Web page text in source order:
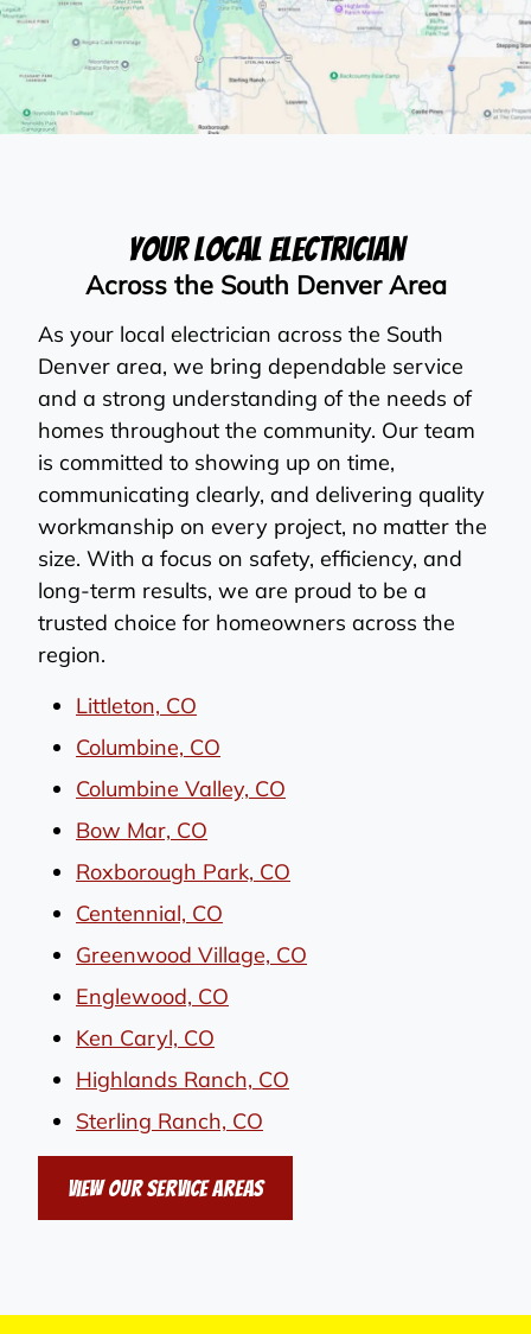
Your Local Electrician
Across the South Denver Area
As your local electrician across the South
Denver area, we bring dependable service
and a strong understanding of the needs of
homes throughout the community. Our team
is committed to showing up on time,
communicating clearly, and delivering quality
workmanship on every project, no matter the
size. With a focus on safety, efficiency, and
long-term results, we are proud to be a
trusted choice for homeowners across the
region.
Littleton, CO
Columbine, CO
Columbine Valley, CO
Bow Mar, CO
Roxborough Park, CO
Centennial, CO
Greenwood Village, CO
Englewood, CO
Ken Caryl, CO
Highlands Ranch, CO
Sterling Ranch, CO
View Our Service Areas